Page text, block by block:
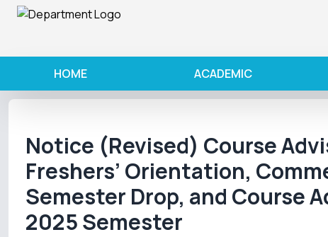
HOME ACADEMIC
Notice (Revised) Course
Freshers’ Orientation,
Semester Drop, and Course
2025 Semester